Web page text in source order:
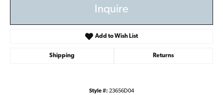
Inquire
Add to Wish List
Shipping Returns
Style #: 23656D04